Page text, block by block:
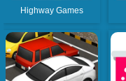
Highway Games